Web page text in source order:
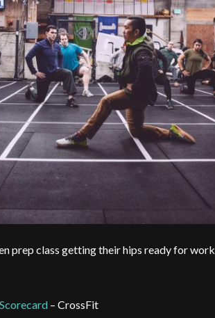
prep class getting their hips ready for work
– CrossFit